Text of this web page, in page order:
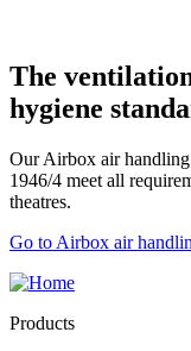
The
hygiene
Our Airbox air
1946/4 meet all
theatres.
Go to Airbox air
Products